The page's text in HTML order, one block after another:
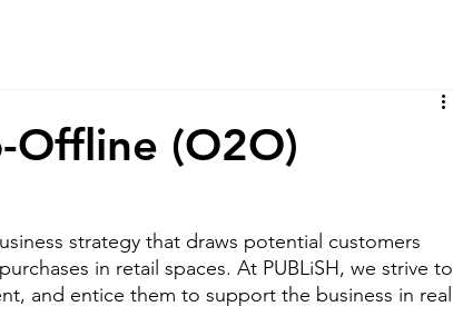
Offline (O2O)
strategy that draws potential customers
in retail spaces. At PUBLiSH, we strive to
and entice them to support the business in real